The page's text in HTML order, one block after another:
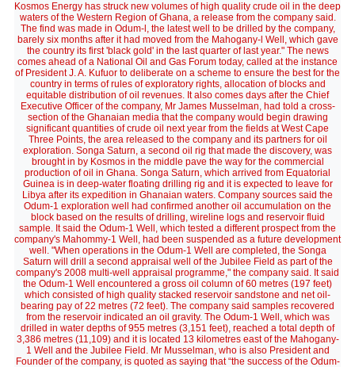
Kosmos Energy has struck new volumes of high quality crude oil in the deep
waters of the Western Region of Ghana, a release from the company said.
The find was made in Odum-l, the latest well to be drilled by the company,
barely six months after it had moved from the Mahogany-l Well, which gave
the country its first 'black gold' in the last quarter of last year." The news
comes ahead of a National Oil and Gas Forum today, called at the instance
of President J. A. Kufuor to deliberate on a scheme to ensure the best for the
country in terms of rules of exploratory rights, allocation of blocks and
equitable distribution of oil revenues. It also comes days after the Chief
Executive Officer of the company, Mr James Musselman, had told a cross-
section of the Ghanaian media that the company would begin drawing
significant quantities of crude oil next year from the fields at West Cape
Three Points, the area released to the company and its partners for oil
exploration. Songa Saturn, a second oil rig that made the discovery, was
brought in by Kosmos in the middle pave the way for the commercial
production of oil in Ghana. Songa Saturn, which arrived from Equatorial
Guinea is in deep-water floating drilling rig and it is expected to leave for
Libya after its expedition in Ghanaian waters. Company sources said the
Odum-1 exploration well had confirmed another oil accumulation on the
block based on the results of drilling, wireline logs and reservoir fluid
sample. It said the Odum-1 Well, which tested a different prospect from the
company's Mahommy-1 Well, had been suspended as a future development
well. "When operations in the Odum-1 Well are completed, the Songa
Saturn will drill a second appraisal well of the Jubilee Field as part of the
company's 2008 multi-well appraisal programme," the company said. It said
the Odum-1 Well encountered a gross oil column of 60 metres (197 feet)
which consisted of high quality stacked reservoir sandstone and net oil-
bearing pay of 22 metres (72 feet). The company said samples recovered
from the reservoir indicated an oil gravity. The Odum-1 Well, which was
drilled in water depths of 955 metres (3,151 feet), reached a total depth of
3,386 metres (11,109) and it is located 13 kilometres east of the Mahogany-
1 Well and the Jubilee Field. Mr Musselman, who is also President and
Founder of the company, is quoted as saying that “the success of the Odum-